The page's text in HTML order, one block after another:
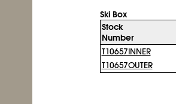
Ski Box
Stock
Number
T10657INNER
T10657OUTER